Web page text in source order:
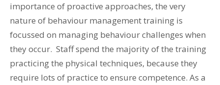
importance of proactive approaches, the very
nature of behaviour management training is
focussed on managing behaviour challenges when
they occur. Staff spend the majority of the training
practicing the physical techniques, because they
require lots of practice to ensure competence. As a